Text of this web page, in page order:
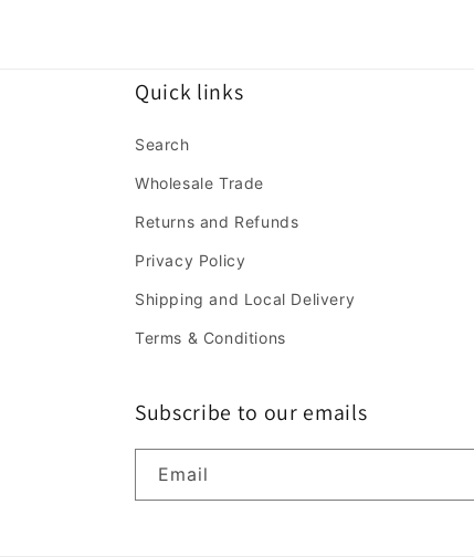
Quick links
Search
Wholesale Trade
Returns and Refunds
Privacy Policy
Shipping and Local Delivery
Terms & Conditions
Subscribe to our emails
Email